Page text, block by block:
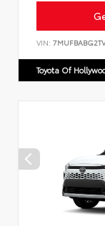
VIN:
Toyota Of